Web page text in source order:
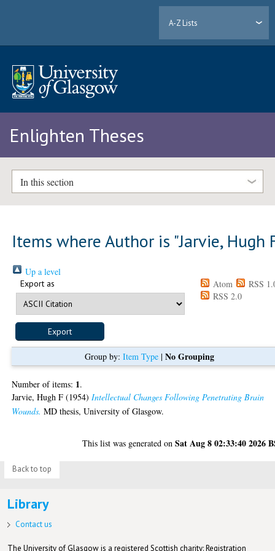
A-Z Lists
Enlighten Theses
In this section
Items where Author is "Jarvie, Hugh
Up a level
Export as Atom
RSS
RSS 2.0
Group by: Item Type| No Grouping
Number of items: 1.
Jarvie, Hugh F (1954) Intellectual Changes Following Penetrating Brain
Wounds. MD thesis, University of Glasgow.
This list was generated onSat Aug 8 02:33:40 2026
Back to top
Library
Contact us
The University of Glasgow is a registered Scottish charity: Registration